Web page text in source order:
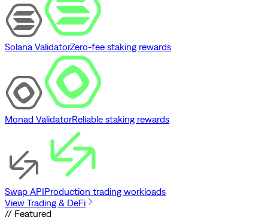
Solana ValidatorZero-fee staking rewards
Monad ValidatorReliable staking rewards
Swap APIProduction trading workloads
View Trading & DeFi
// Featured